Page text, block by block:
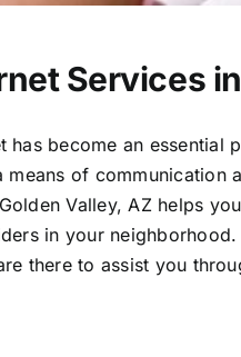
Services
has become an
means of
Valley, AZ helps
in your neighborhood.
there to assist you